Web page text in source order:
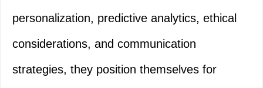
personalization, predictive analytics, ethical
considerations, and communication
strategies, they position themselves for